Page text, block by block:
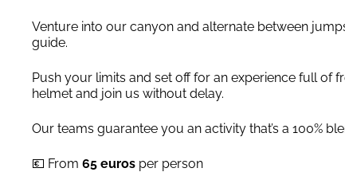
Venture into our canyon and alternate between
guide.
Push your limits and set off for an experience full of
helmet and join us without delay.
Our teams guarantee you an activity that’s a 100%
💶 From 65 euros per person